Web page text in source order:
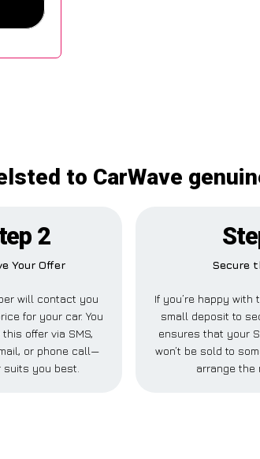
to CarWave
2
Your Offer
will contact you
for your car. You
offer via SMS,
or phone call—
suits you best.
Secure
If you’re happy with
small deposit to
ensures that your
won’t be sold to
arrange the